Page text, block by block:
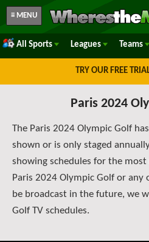
≡ MENU
All Sports Leagues Teams
TRY OUR FREE
Paris 2024
The Paris 2024 Olympic Golf
shown or is only staged
showing schedules for the
Paris 2024 Olympic Golf or
be broadcast in the future, we
Golf TV schedules.